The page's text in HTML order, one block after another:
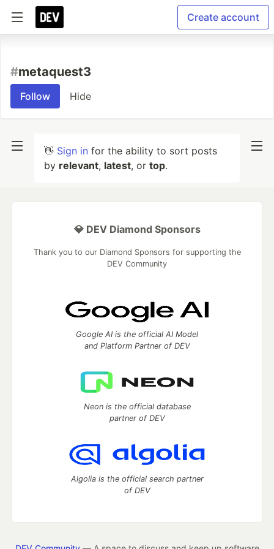
Create account
#metaquest3
Follow Hide
👋 Sign in for the ability to sort posts
by relevant, latest, or top.
💎 DEV Diamond Sponsors
Thank you to our Diamond Sponsors for supporting the
DEV Community
Google AI is the official AI Model
and Platform Partner of DEV
Neon is the official database
partner of DEV
Algolia is the official search partner
of DEV